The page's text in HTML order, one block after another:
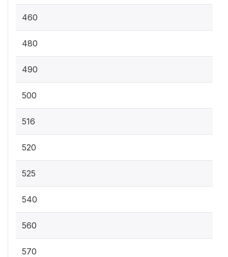
460
480
490
500
516
520
525
540
560
570